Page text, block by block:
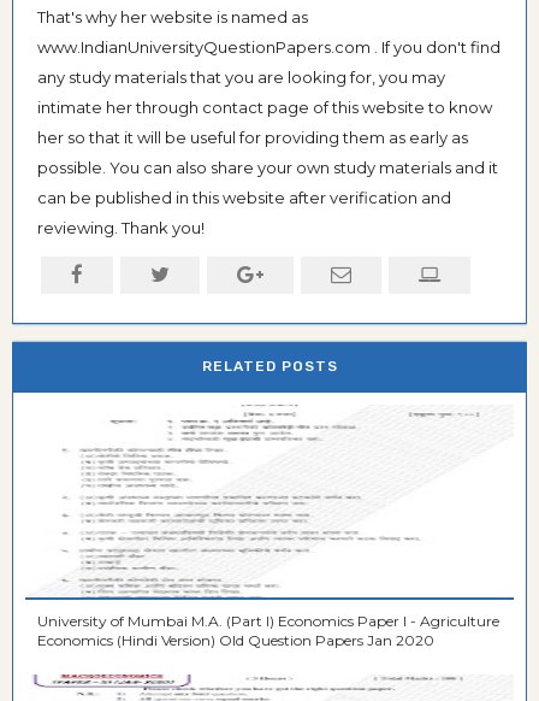
That's why her website is named as
www.IndianUniversityQuestionPapers.com . If you don't find
any study materials that you are looking for, you may
intimate her through contact page of this website to know
her so that it will be useful for providing them as early as
possible. You can also share your own study materials and it
can be published in this website after verification and
reviewing. Thank you!
RELATED POSTS
University of Mumbai M.A. (Part I) Economics Paper I - Agriculture
Economics (Hindi Version) Old Question Papers Jan 2020